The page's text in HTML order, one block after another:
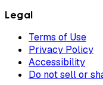
Legal
Terms of Use
Privacy Policy
Accessibility
Do not sell or